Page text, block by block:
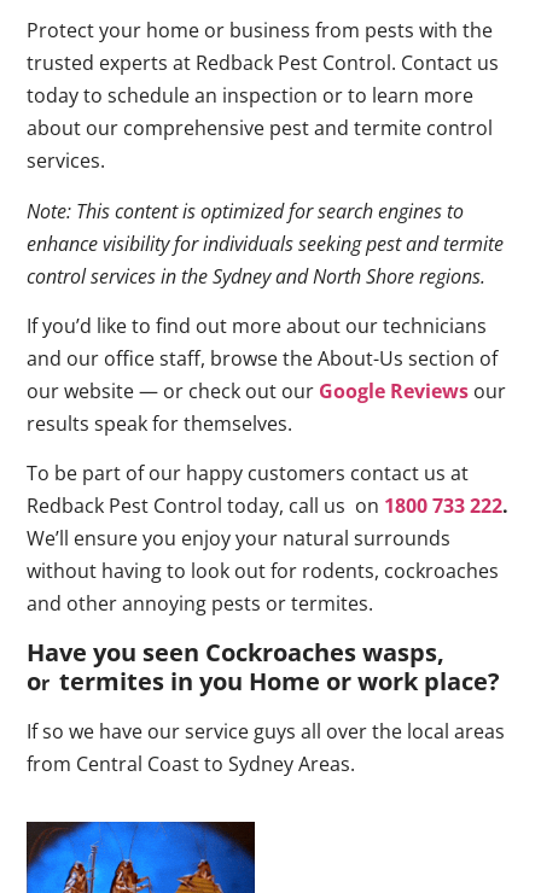
Protect your home or business from pests with the
trusted experts at Redback Pest Control. Contact us
today to schedule an inspection or to learn more
about our comprehensive pest and termite control
services.
Note: This content is optimized for search engines to
enhance visibility for individuals seeking pest and termite
control services in the Sydney and North Shore regions.
If you’d like to find out more about our technicians
and our office staff, browse the About-Us section of
our website — or check out our Google Reviews our
results speak for themselves.
To be part of our happy customers contact us at
Redback Pest Control today, call us on 1800 733 222.
We’ll ensure you enjoy your natural surrounds
without having to look out for rodents, cockroaches
and other annoying pests or termites.
Have you seen Cockroaches wasps,
ortermites in you Home or work place?
If so we have our service guys all over the local areas
from Central Coast to Sydney Areas.